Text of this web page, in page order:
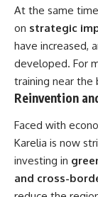
At the same
on strategic
have increased,
developed. For
training near the
Reinvention
Faced with
Karelia is now
investing in
and cross-